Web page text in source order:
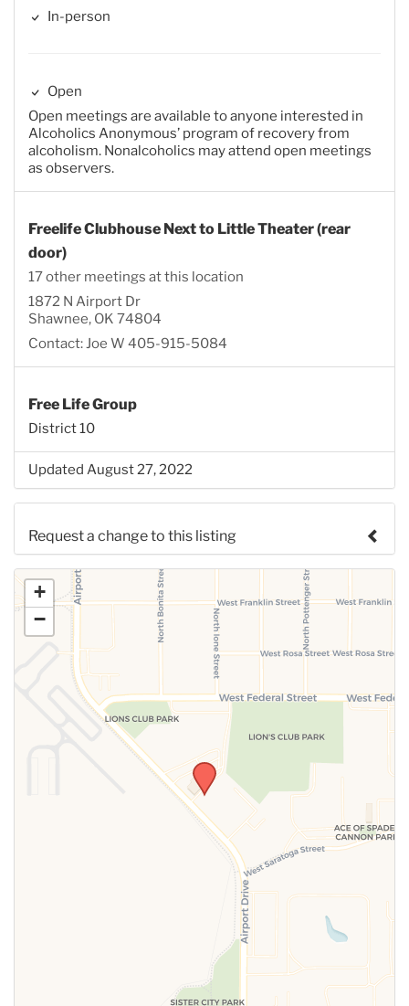
In-person
Open
Open meetings are available to anyone interested in
Alcoholics Anonymous’ program of recovery from
alcoholism. Nonalcoholics may attend open meetings
as observers.
Freelife Clubhouse Next to Little Theater (rear
door)
17 other meetings at this location
1872 N Airport Dr
Shawnee, OK 74804
Contact: Joe W 405-915-5084
Free Life Group
District 10
Updated August 27, 2022
Request a change to this listing
Use this form to submit a change to the meeting
information above.
+
−